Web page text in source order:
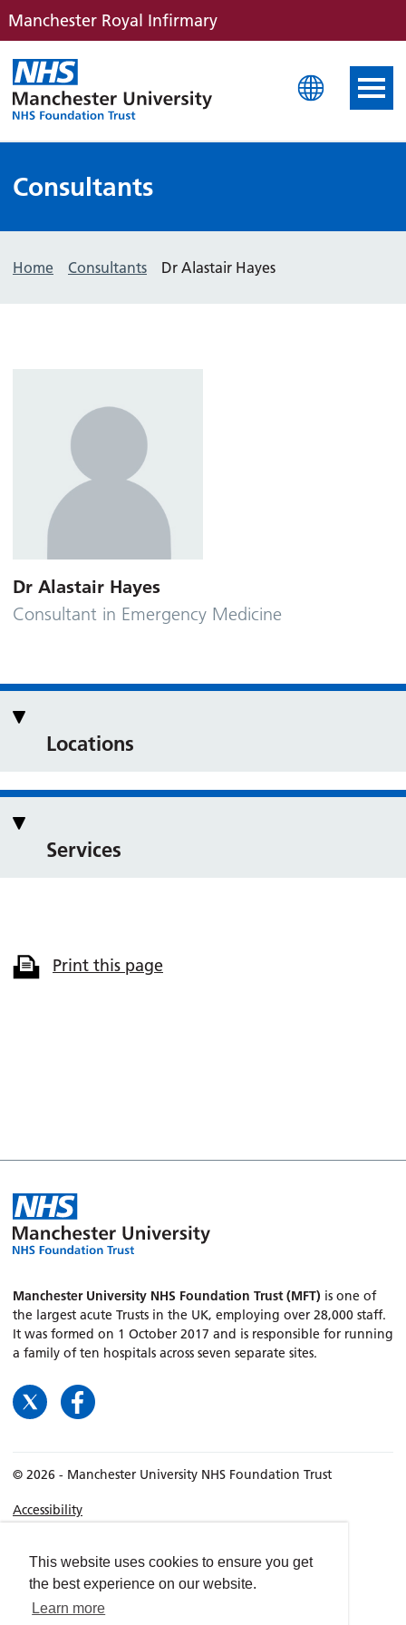
This website uses cookies to ensure you get
the best experience on our website.
Learn more
Manchester Royal Infirmary
Manchester Royal
Consultants
Home Consultants Dr Alastair Hayes
Dr Alastair Hayes
Consultant in Emergency Medicine
Locations
Services
Print this page
Manchester University NHS Foundation Trust (MFT) is one of
the largest acute Trusts in the UK, employing over 28,000 staff.
It was formed on 1 October 2017 and is responsible for running
a family of ten hospitals across seven separate sites.
© 2026 - Manchester University NHS Foundation Trust
Accessibility
Privacy policy
Freedom of Information
Cookies